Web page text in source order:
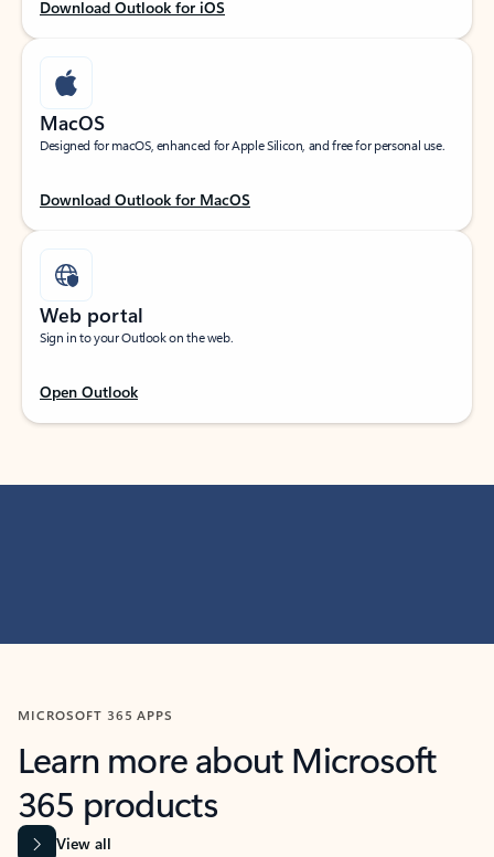
Download Outlook for iOS
MacOS
Designed for macOS, enhanced for Apple Silicon, and free for personal use.
Download Outlook for MacOS
Web portal
Sign in to your Outlook on the web.
Open Outlook
MICROSOFT 365 APPS
Learn more about Microsoft
365 products
View all